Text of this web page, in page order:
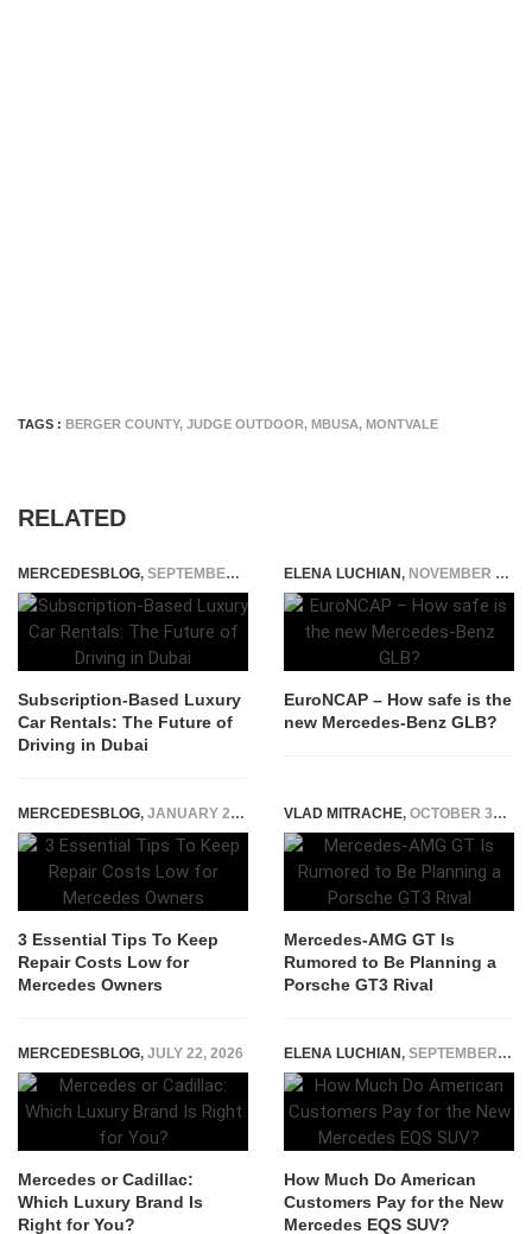
TAGS : BERGER COUNTY, JUDGE OUTDOOR, MBUSA, MONTVALE
RELATED
MERCEDESBLOG, SEPTEMBER 2, 2025
Subscription-Based Luxury
Car Rentals: The Future of
Driving in Dubai
ELENA LUCHIAN, NOVEMBER 13, 2019
EuroNCAP – How safe is the
new Mercedes-Benz GLB?
MERCEDESBLOG, JANUARY 27, 2026
3 Essential Tips To Keep
Repair Costs Low for
Mercedes Owners
VLAD MITRACHE, OCTOBER 30, 2014
Mercedes-AMG GT Is
Rumored to Be Planning a
Porsche GT3 Rival
MERCEDESBLOG, JULY 22, 2026
Mercedes or Cadillac:
Which Luxury Brand Is
Right for You?
ELENA LUCHIAN, SEPTEMBER 2, 2022
How Much Do American
Customers Pay for the New
Mercedes EQS SUV?